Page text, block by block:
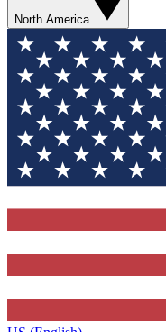
North America